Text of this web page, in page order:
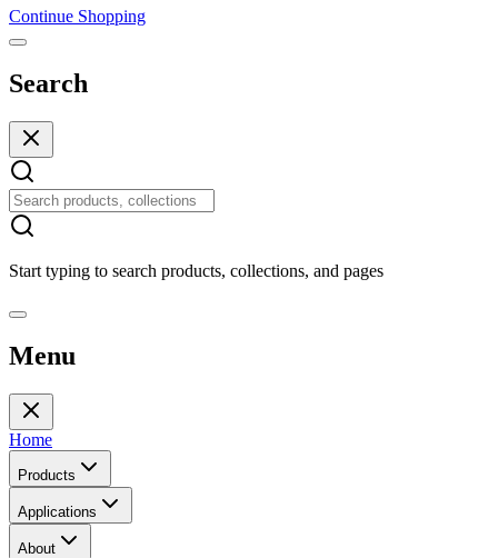
Continue Shopping
Search
Start typing to search products, collections, and pages
Menu
Home
Products
Applications
About